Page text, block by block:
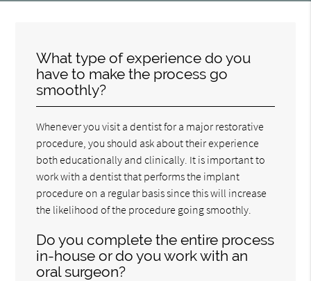
What type of experience do you
have to make the process go
smoothly?
Whenever you visit a dentist for a major restorative
procedure, you should ask about their experience
both educationally and clinically. It is important to
work with a dentist that performs the implant
procedure on a regular basis since this will increase
the likelihood of the procedure going smoothly.
Do you complete the entire process
in-house or do you work with an
oral surgeon?